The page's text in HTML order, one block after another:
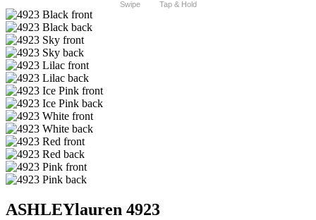
Swipe Tap & Hold
ASHLEYlauren 4923